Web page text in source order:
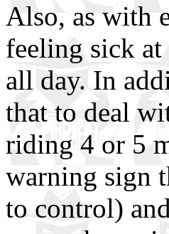
Also, as with
feeling sick at
all day. In
that to deal
riding 4 or 5
warning sign
to control)